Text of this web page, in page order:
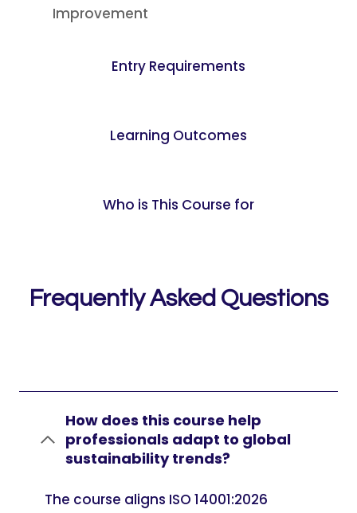
Improvement
Entry Requirements
Learning Outcomes
Who is This Course for
Frequently Asked Questions
How does this course help
professionals adapt to global
sustainability trends?
The course aligns ISO 14001:2026